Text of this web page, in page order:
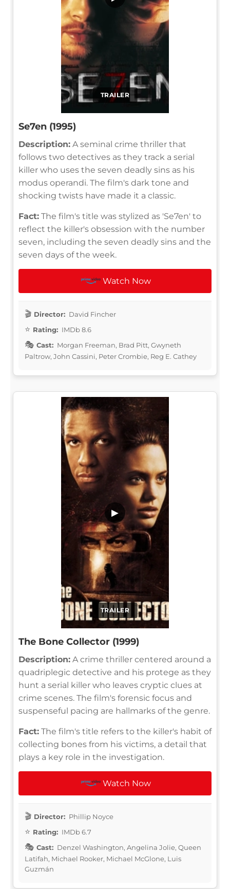
TRAILER
Se7en (1995)
Description: A seminal crime thriller that
follows two detectives as they track a serial
killer who uses the seven deadly sins as his
modus operandi. The film's dark tone and
shocking twists have made it a classic.
Fact: The film's title was stylized as 'Se7en' to
reflect the killer's obsession with the number
seven, including the seven deadly sins and the
seven days of the week.
Watch Now
Director: David Fincher
Rating: IMDb 8.6
Cast: Morgan Freeman, Brad Pitt, Gwyneth
Paltrow, John Cassini, Peter Crombie, Reg E. Cathey
TRAILER
▶
The Bone Collector (1999)
Description: A crime thriller centered around a
quadriplegic detective and his protege as they
hunt a serial killer who leaves cryptic clues at
crime scenes. The film's forensic focus and
suspenseful pacing are hallmarks of the genre.
Fact: The film's title refers to the killer's habit of
collecting bones from his victims, a detail that
plays a key role in the investigation.
Watch Now
Director: Phillip Noyce
Rating: IMDb 6.7
Cast: Denzel Washington, Angelina Jolie, Queen
Latifah, Michael Rooker, Michael McGlone, Luis
Guzmán